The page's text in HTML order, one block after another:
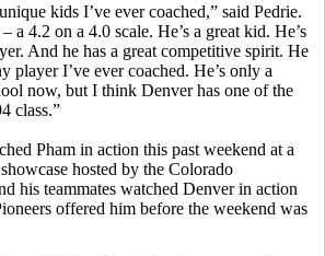
kids I’ve ever coached,” said Pedrie.
a 4.2 on a 4.0 scale. He’s a great kid. He’s
And he has a great competitive spirit. He
player I’ve ever coached. He’s only a
now, but I think Denver has one of the
class.”
Pham in action this past weekend at a
hosted by the Colorado
his teammates watched Denver in action
offered him before the weekend was